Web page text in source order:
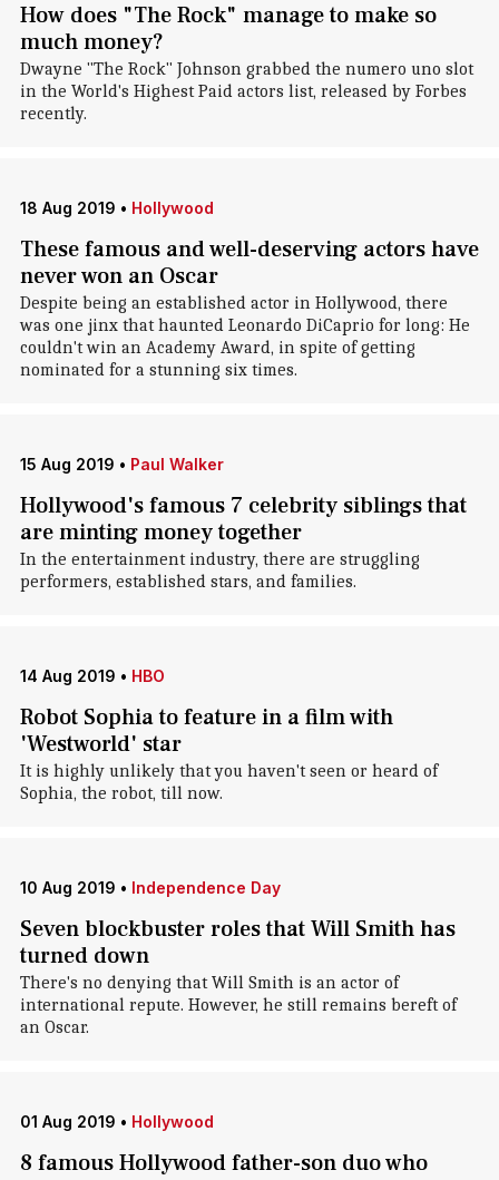
How does "The Rock" manage to make so
much money?
Dwayne "The Rock" Johnson grabbed the numero uno slot
in the World's Highest Paid actors list, released by Forbes
recently.
18 Aug 2019 • Hollywood
These famous and well-deserving actors have
never won an Oscar
Despite being an established actor in Hollywood, there
was one jinx that haunted Leonardo DiCaprio for long: He
couldn't win an Academy Award, in spite of getting
nominated for a stunning six times.
15 Aug 2019 • Paul Walker
Hollywood's famous 7 celebrity siblings that
are minting money together
In the entertainment industry, there are struggling
performers, established stars, and families.
14 Aug 2019 • HBO
Robot Sophia to feature in a film with
'Westworld' star
It is highly unlikely that you haven't seen or heard of
Sophia, the robot, till now.
10 Aug 2019 • Independence Day
Seven blockbuster roles that Will Smith has
turned down
There's no denying that Will Smith is an actor of
international repute. However, he still remains bereft of
an Oscar.
01 Aug 2019 • Hollywood
8 famous Hollywood father-son duo who